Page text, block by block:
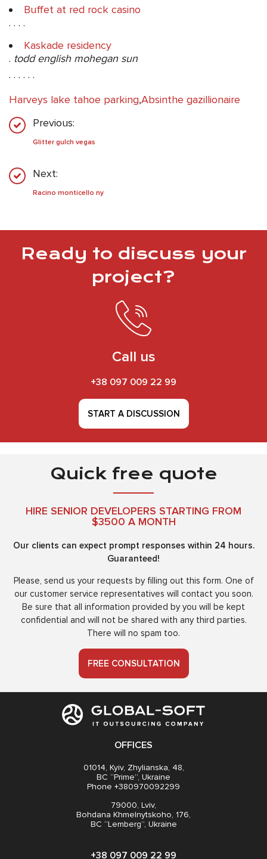
Buffet at red rock casino
. . . .
Kaskade residency
. todd english mohegan sun
. . . . . .
Harveys lake tahoe parking,Absinthe gazillionaire
Previous:
Glitter gulch vegas
Next:
Racino monticello ny
Ready to discuss your
project?
Call us
+38 097 009 22 99
START A DISCUSSION
Quick free quote
HIRE SENIOR DEVELOPERS STARTING FROM
$3500 A MONTH
Our clients can expect prompt responses within 24 hours.
Guaranteed!
Please, send us your requests by filling out this form. One of
our customer service representatives will contact you soon.
Be sure that all information provided by you will be kept
confidential and will not be shared with any third parties.
There will no spam too.
FREE CONSULTATION
OFFICES
01014, Kyiv, Zhylianska, 48,
BC “Prime”, Ukraine
Phone +380970092299
79000, Lviv,
Bohdana Khmelnytskoho, 176,
BC “Lemberg”, Ukraine
+38 097 009 22 99